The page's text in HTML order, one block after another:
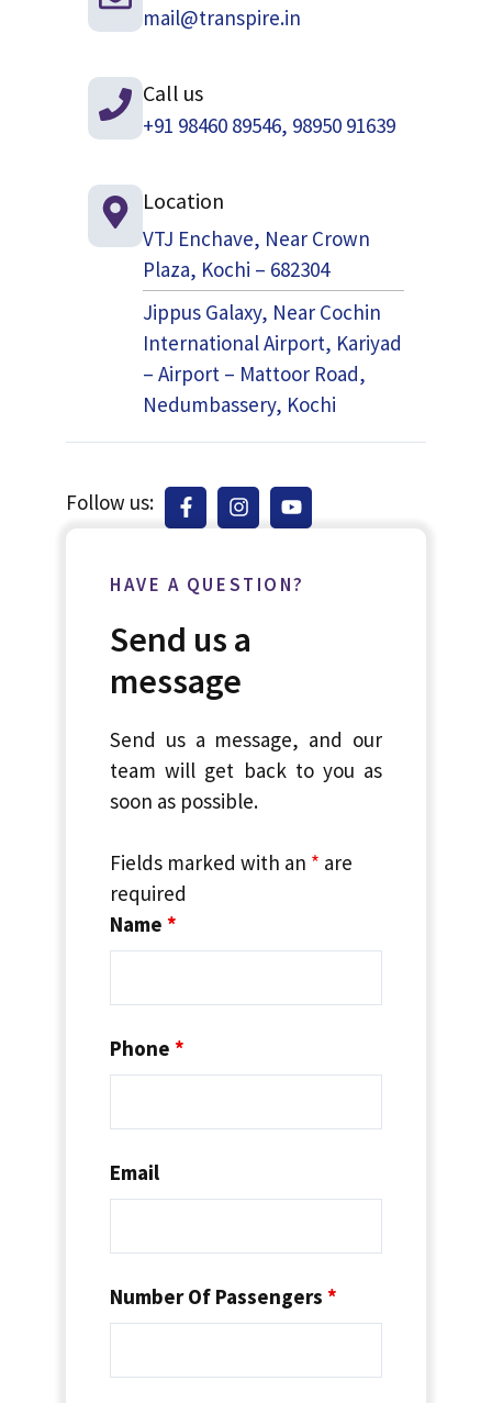
mail@transpire.in
Call us
+91 98460 89546, 98950 91639
Location
VTJ Enchave, Near Crown
Plaza, Kochi – 682304
Jippus Galaxy, Near Cochin
International Airport, Kariyad
– Airport – Mattoor Road,
Nedumbassery, Kochi
Follow us:
HAVE A QUESTION?
Send us a
message
Send us a message, and our
team will get back to you as
soon as possible.
Fields marked with an * are
required
Name *
Phone *
Email
Number Of Passengers *